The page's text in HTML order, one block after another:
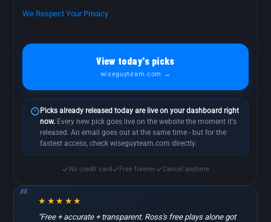
We Respect Your Privacy
View today's picks
wiseguyteam.com →
Picks already released today are live on your dashboard right
now. Every new pick goes live on the website the moment it's
released. An email goes out at the same time - but for the
fastest access, check wiseguyteam.com directly.
No credit card Free forever Cancel anytime
★★★★★
"Free + accurate + transparent. Ross's free plays alone got